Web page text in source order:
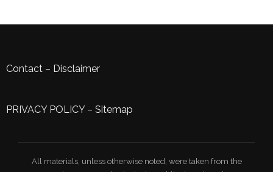
Contact – Disclaimer
PRIVACY POLICY– Sitemap
All materials, unless otherwise noted, were taken from the